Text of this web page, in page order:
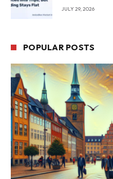
JULY 29, 2026
POPULAR POSTS